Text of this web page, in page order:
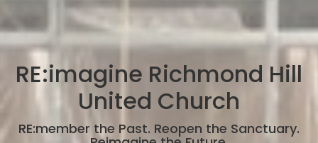
RE:imagine Richmond Hill
United Church
RE:member the Past. Reopen the Sanctuary.